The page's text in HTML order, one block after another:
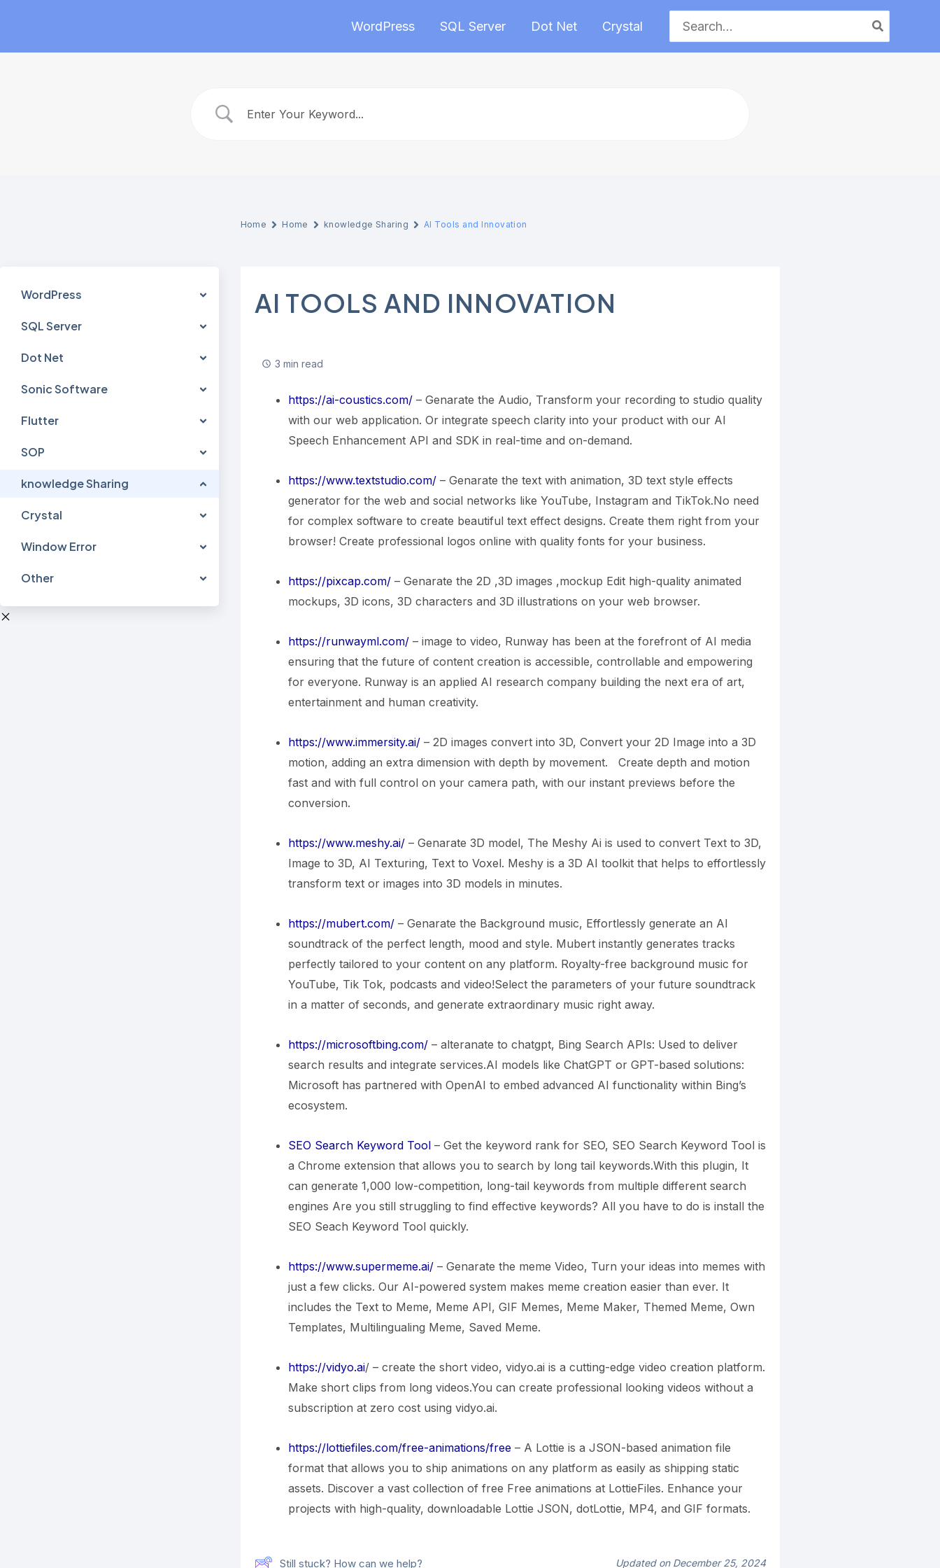
content
WordPress SQL Server Dot Net Crystal
Search
for:
WordPress
SQL Server
Dot Net
Sonic Software
Flutter
SOP
knowledge Sharing
Crystal
Window Error
Other
Home Home knowledge Sharing AI Tools and Innovation
AI TOOLS AND INNOVATION
3 min read
https://ai-coustics.com/– Genarate the Audio, Transform your recording to studio quality
with our web application. Or integrate speech clarity into your product with our AI
Speech Enhancement API and SDK in real-time and on-demand.
https://www.textstudio.com/– Genarate the text with animation, 3D text style effects
generator for the web and social networks like YouTube, Instagram and TikTok.No need
for complex software to create beautiful text effect designs. Create them right from your
browser! Create professional logos online with quality fonts for your business.
https://pixcap.com/– Genarate the 2D ,3D images ,mockup Edit high-quality animated
mockups, 3D icons, 3D characters and 3D illustrations on your web browser.
https://runwayml.com/– image to video, Runway has been at the forefront of AI media
ensuring that the future of content creation is accessible, controllable and empowering
for everyone. Runway is an applied AI research company building the next era of art,
entertainment and human creativity.
https://www.immersity.ai/– 2D images convert into 3D, Convert your 2D Image into a 3D
motion, adding an extra dimension with depth by movement. Create depth and motion
fast and with full control on your camera path, with our instant previews before the
conversion.
https://www.meshy.ai/– Genarate 3D model, The Meshy Ai is used to convert Text to 3D,
Image to 3D, AI Texturing, Text to Voxel. Meshy is a 3D AI toolkit that helps to effortlessly
transform text or images into 3D models in minutes.
https://mubert.com/– Genarate the Background music, Effortlessly generate an AI
soundtrack of the perfect length, mood and style. Mubert instantly generates tracks
perfectly tailored to your content on any platform. Royalty-free background music for
YouTube, Tik Tok, podcasts and video!Select the parameters of your future soundtrack
in a matter of seconds, and generate extraordinary music right away.
https://microsoftbing.com/– alteranate to chatgpt, Bing Search APIs: Used to deliver
search results and integrate services.AI models like ChatGPT or GPT-based solutions:
Microsoft has partnered with OpenAI to embed advanced AI functionality within Bing’s
ecosystem.
SEO Search Keyword Tool– Get the keyword rank for SEO, SEO Search Keyword Tool is
a Chrome extension that allows you to search by long tail keywords.With this plugin, It
can generate 1,000 low-competition, long-tail keywords from multiple different search
engines Are you still struggling to find effective keywords? All you have to do is install the
SEO Seach Keyword Tool quickly.
https://www.supermeme.ai/– Genarate the meme Video, Turn your ideas into memes with
just a few clicks. Our AI-powered system makes meme creation easier than ever. It
includes the Text to Meme, Meme API, GIF Memes, Meme Maker, Themed Meme, Own
Templates, Multilingualing Meme, Saved Meme.
https://vidyo.ai/ – create the short video, vidyo.ai is a cutting-edge video creation platform.
Make short clips from long videos.You can create professional looking videos without a
subscription at zero cost using vidyo.ai.
https://lottiefiles.com/free-animations/free– A Lottie is a JSON-based animation file
format that allows you to ship animations on any platform as easily as shipping static
assets. Discover a vast collection of free Free animations at LottieFiles. Enhance your
projects with high-quality, downloadable Lottie JSON, dotLottie, MP4, and GIF formats.
Still stuck? How can we help? Updated on December 25, 2024